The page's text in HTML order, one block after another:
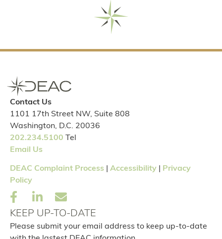
Contact Us
1101 17th Street NW, Suite 808
Washington, D.C. 20036
202.234.5100 Tel
Email Us
DEAC Complaint Process Accessibility
Privacy
Policy
KEEP UP-TO-DATE
Please submit your email address to keep up-to-date